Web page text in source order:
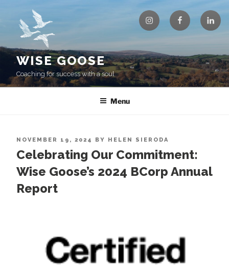
content
InstagramFacebook
WISE GOOSE
Coaching for success with a soul
Menu
POSTED
NOVEMBER 19, 2024 BY HELEN SIERODA
Celebrating Our Commitment:
Wise Goose’s 2024 BCorp Annual
Report